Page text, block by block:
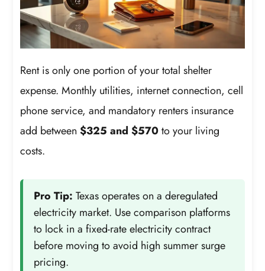
Rent is only one portion of your total shelter
expense. Monthly utilities, internet connection, cell
phone service, and mandatory renters insurance
add between$325 and $570to your living
costs.
Pro Tip: Texas operates on a deregulated
electricity market. Use comparison platforms
to lock in a fixed-rate electricity contract
before moving to avoid high summer surge
pricing.